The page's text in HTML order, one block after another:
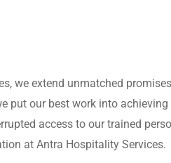
we extend unmatched
put our best work into
access to our trained